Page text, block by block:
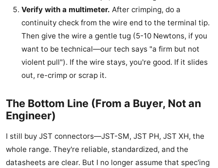
Verify with a multimeter. After crimping, do a
continuity check from the wire end to the terminal tip.
Then give the wire a gentle tug (5-10 Newtons, if you
want to be technical—our tech says "a firm but not
violent pull"). If the wire stays, you're good. If it slides
out, re-crimp or scrap it.
The Bottom Line (From a Buyer, Not an
Engineer)
I still buy JST connectors—JST-SM, JST PH, JST XH, the
whole range. They're reliable, standardized, and the
datasheets are clear. But I no longer assume that spec'ing